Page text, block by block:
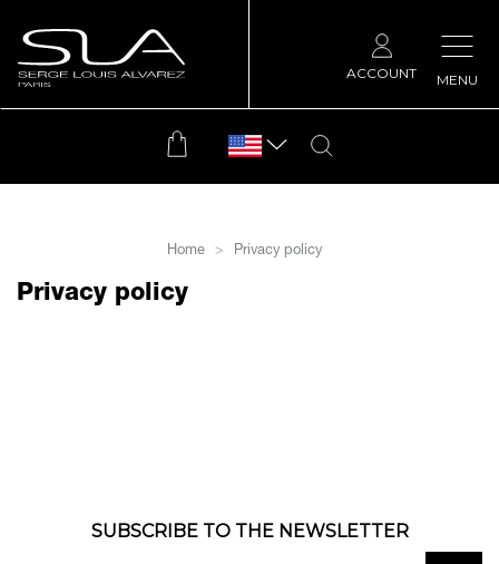
MENU
ACCOUNT
Home Privacy policy
Privacy policy
SUBSCRIBE TO THE NEWSLETTER